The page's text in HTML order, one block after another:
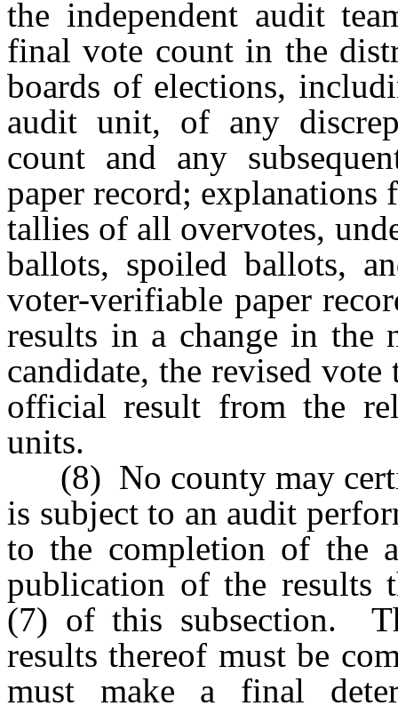
the independent audit
final vote count in the
boards of elections,
audit unit, of any
count and any
paper record; explanations
tallies of all overvotes,
ballots, spoiled ballots,
voter-verifiable paper
results in a change in the
candidate, the revised
official result from the
units.
(8) No county may
is subject to an audit
to the completion of the
publication of the results
(7) of this subsection.
results thereof must be
must make a final